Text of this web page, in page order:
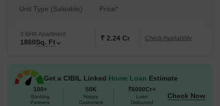
rejuvenate in the comfortable settings, surrounded by lush green
Amenities and specifications abound at Pal Aqua Polis Rivierra,
with each apartment boasting of modern comforts and luxury
swimming pool, gym, club house, children s play area, and
security systems, ensuring a hassle-free living experience for its
residents.
Available Unit Options
Unit Type (Saleable) Price*
3 BHK Apartment
1860Sq. Ft ₹ 2.24 Cr Check Availability
Get a CIBIL Linked Home Loan Estimate
100+
Banking
Partners
50K
Happy
Customers
₹6000Cr+
Loan
Disbursed
Check Now